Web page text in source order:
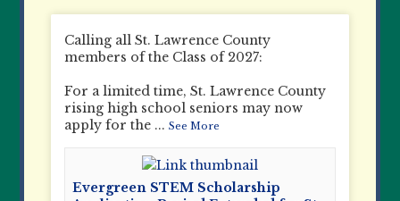
Calling all St. Lawrence County
members of the Class of 2027:
For a limited time, St. Lawrence County
rising high school seniors may now
apply for the ...See More
Evergreen STEM Scholarship